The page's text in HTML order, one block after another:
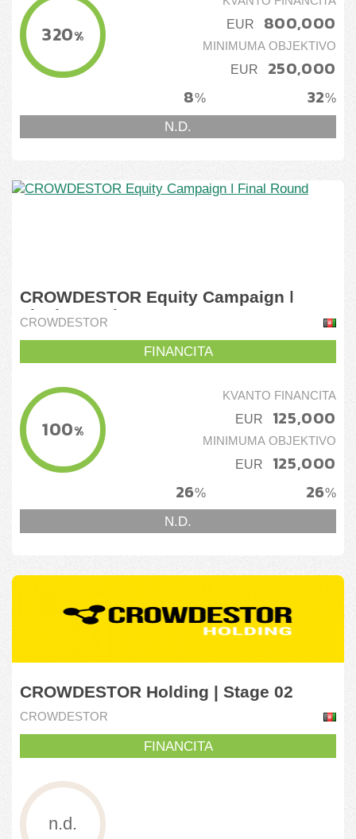
320%
EUR 800,000
MINIMUMA OBJEKTIVO
EUR
250,000
32%
8%
N.D.
CROWDESTOR Equity Campaign ǀ
Final Round
CROWDESTOR
FINANCITA
100%
KVANTO FINANCITA
EUR 125,000
MINIMUMA OBJEKTIVO
EUR
125,000
26%
26%
N.D.
CROWDESTOR Holding | Stage 02
CROWDESTOR
FINANCITA
n.d.